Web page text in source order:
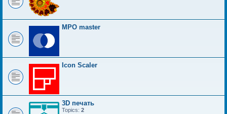
MPO master
Icon Scaler
3D печать
Topics: 2